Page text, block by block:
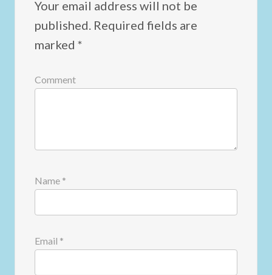
Your email address will not be
published. Required fields are
marked *
Comment
Name *
Email *